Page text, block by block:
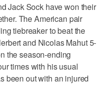
Jack Sock have won their
The American pair
tiebreaker to beat the
and Nicolas Mahut 5-
the season-ending
times with his usual
been out with an injured